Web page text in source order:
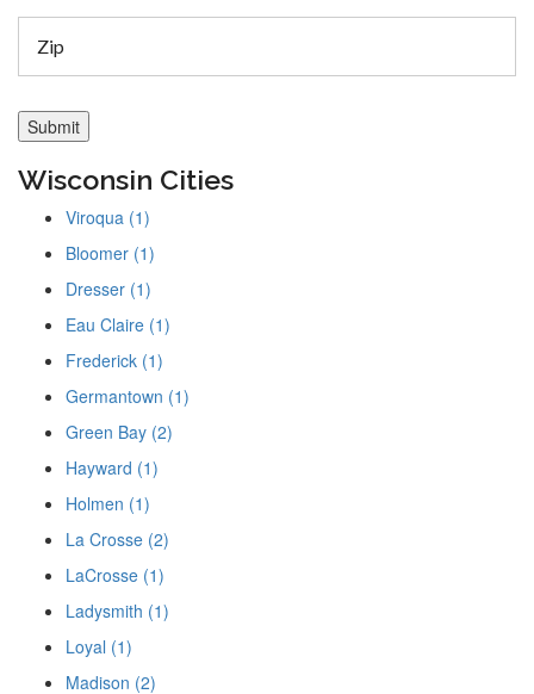
Wisconsin Cities
Viroqua (1)
Bloomer (1)
Dresser (1)
Eau Claire (1)
Frederick (1)
Germantown (1)
Green Bay (2)
Hayward (1)
Holmen (1)
La Crosse (2)
LaCrosse (1)
Ladysmith (1)
Loyal (1)
Madison (2)